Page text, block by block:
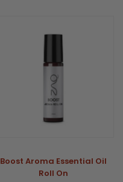
Boost Aroma Essential Oil
Roll On